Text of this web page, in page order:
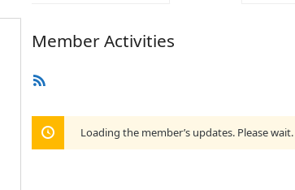
Member Activities
Loading the member’s updates. Please wait.